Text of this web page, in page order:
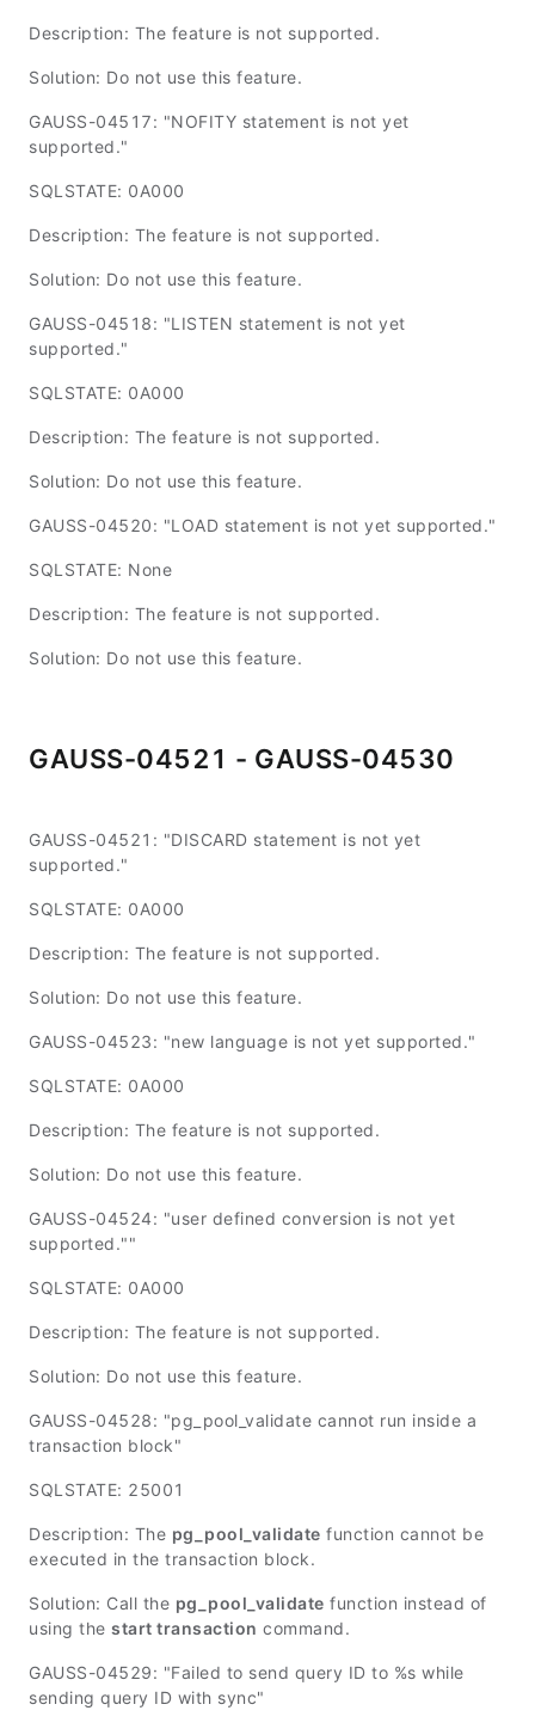
Description: The feature is not supported.
Solution: Do not use this feature.
GAUSS-04517: "NOFITY statement is not yet
supported."
SQLSTATE: 0A000
Description: The feature is not supported.
Solution: Do not use this feature.
GAUSS-04518: "LISTEN statement is not yet
supported."
SQLSTATE: 0A000
Description: The feature is not supported.
Solution: Do not use this feature.
GAUSS-04520: "LOAD statement is not yet supported."
SQLSTATE: None
Description: The feature is not supported.
Solution: Do not use this feature.
GAUSS-04521 - GAUSS-04530
GAUSS-04521: "DISCARD statement is not yet
supported."
SQLSTATE: 0A000
Description: The feature is not supported.
Solution: Do not use this feature.
GAUSS-04523: "new language is not yet supported."
SQLSTATE: 0A000
Description: The feature is not supported.
Solution: Do not use this feature.
GAUSS-04524: "user defined conversion is not yet
supported.""
SQLSTATE: 0A000
Description: The feature is not supported.
Solution: Do not use this feature.
GAUSS-04528: "pg_pool_validate cannot run inside a
transaction block"
SQLSTATE: 25001
Description: The pg_pool_validate function cannot be
executed in the transaction block.
Solution: Call the pg_pool_validate function instead of
using the start transaction command.
GAUSS-04529: "Failed to send query ID to %s while
sending query ID with sync"